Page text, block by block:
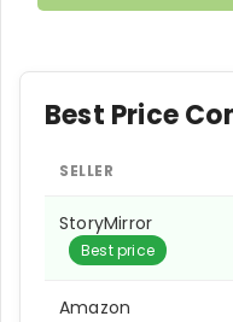
Best Price
SELLER
StoryMirror
Best price
Amazon